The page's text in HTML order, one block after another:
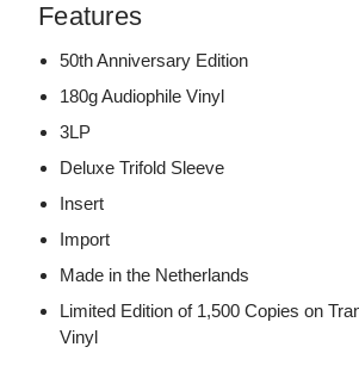
Features
50th Anniversary Edition
180g Audiophile Vinyl
3LP
Deluxe Trifold Sleeve
Insert
Import
Made in the Netherlands
Limited Edition of 1,500 Copies on
Vinyl